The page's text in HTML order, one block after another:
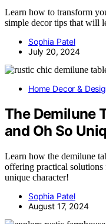
Learn how to transform
simple decor tips that will
Sophia Patel
July 20, 2024
Home Decor &
The Demilune
and Oh So
Learn how the demilune
offering practical
unique character!
Sophia Patel
August 17, 2024